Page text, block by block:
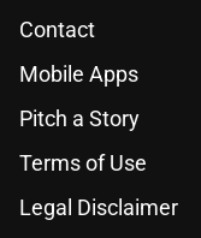
Contact
Mobile Apps
Pitch a Story
Terms of Use
Legal Disclaimer